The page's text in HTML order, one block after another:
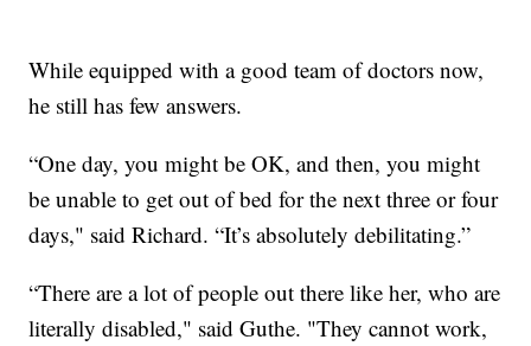
While equipped with a good team of doctors now,
he still has few answers.
“One day, you might be OK, and then, you might
be unable to get out of bed for the next three or four
days," said Richard. “It’s absolutely debilitating.”
“There are a lot of people out there like her, who are
literally disabled," said Guthe. "They cannot work,